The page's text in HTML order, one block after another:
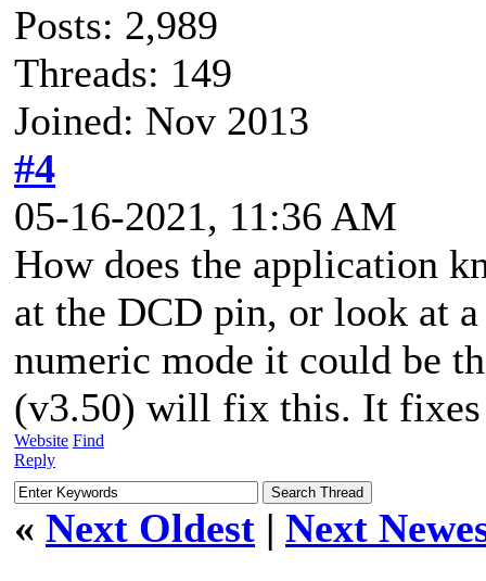
Posts: 2,989
Threads: 149
Joined: Nov 2013
#4
05-16-2021, 11:36 AM
How does the application
at the DCD pin, or look at
numeric mode it could be
(v3.50) will fix this. It fixes
Website Find
Reply
« Next Oldest | Next